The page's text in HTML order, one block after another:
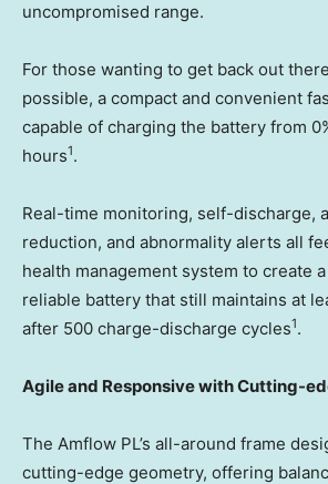
uncompromised range.
For those wanting to get back out
possible, a compact and convenient
capable of charging the battery from
hours1.
Real-time monitoring, self-discharge,
reduction, and abnormality alerts all
health management system to create
reliable battery that still maintains at
after 500 charge-discharge cycles1.
Agile and Responsive with Cutting-
The Amflow PL’s all-around frame
cutting-edge geometry, offering